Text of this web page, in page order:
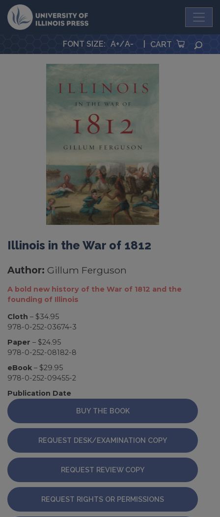
University Press
FONT SIZE: A+/A- CART
Illinois in the War of 1812
Author: Gillum Ferguson
A bold new history of the War of 1812 and the
founding of Illinois
Cloth – $34.95
978-0-252-03674-3
Paper – $24.95
978-0-252-08182-8
eBook – $29.95
978-0-252-09455-2
Publication Date
BUY THE BOOK
REQUEST DESK/EXAMINATION COPY
REQUEST REVIEW COPY
REQUEST RIGHTS OR PERMISSIONS